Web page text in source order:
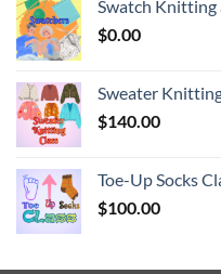
Swatch Knitting
$0.00
Sweater
$140.00
Toe-Up Socks
$100.00